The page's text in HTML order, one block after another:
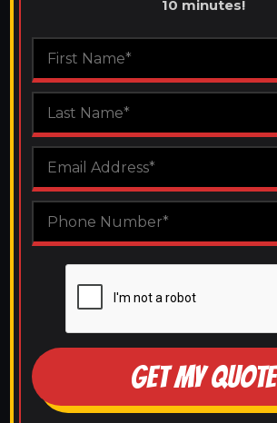
10 minutes!
GET MY QUOTE